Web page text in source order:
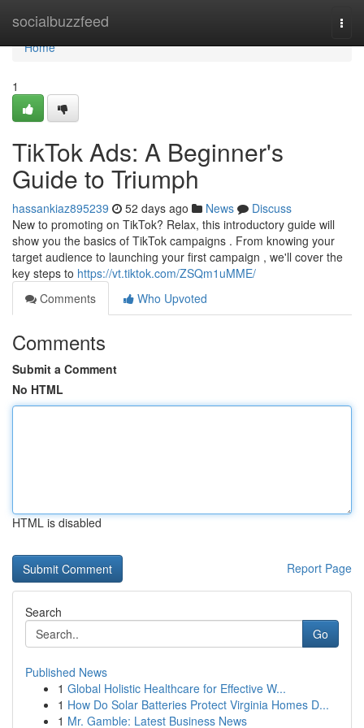
socialbuzzfeed
Home
Home
1
TikTok Ads: A Beginner's
Guide to Triumph
hassankiaz895239 52 days ago News
Discuss
New to promoting on TikTok? Relax, this introductory guide will
show you the basics of TikTok campaigns . From knowing your
target audience to launching your first campaign , we'll cover the
key steps to https://vt.tiktok.com/ZSQm1uMME/
Comments
Who Upvoted
Comments
Submit a Comment
No HTML
HTML is disabled
Report Page
Search
Go
Published News
1 Global Holistic Healthcare for Effective W...
1 How Do Solar Batteries Protect Virginia Homes D...
1 Mr. Gamble: Latest Business News